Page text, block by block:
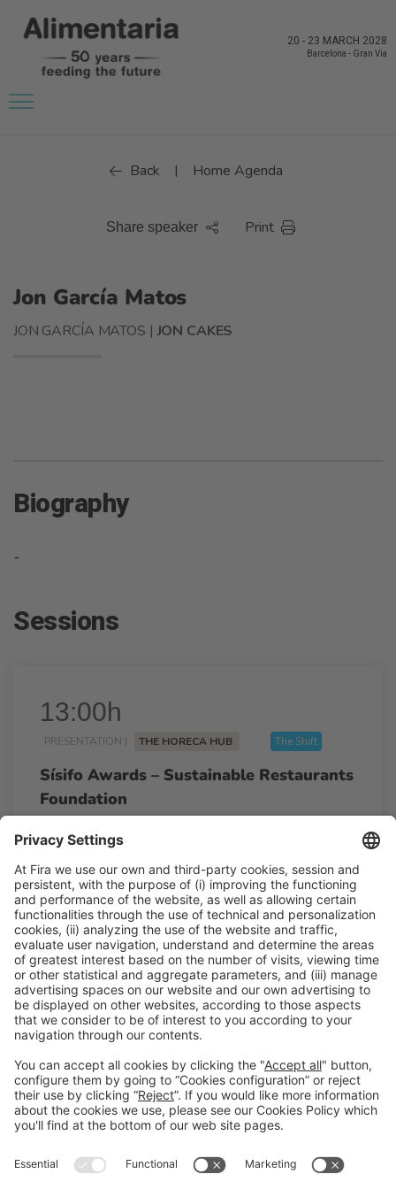
20 - 23 MARCH 2028
Barcelona - Gran Via
Back | Home Agenda
Share speaker Print
Jon García Matos
JON GARCÍA MATOS | JON CAKES
Biography
-
Sessions
13:00h
PRESENTATION | THE HORECA HUB The Shift
Sísifo Awards – Sustainable Restaurants
Foundation
Thu 26
13:00h - 13:30h
Talk Stage 2 - The Horeca Hub
Free access
Read more